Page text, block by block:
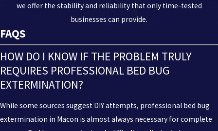
we offer the stability and reliability that only time-tested
businesses can provide.
FAQS
HOW DO I KNOW IF THE PROBLEM TRULY
REQUIRES PROFESSIONAL BED BUG
EXTERMINATION?
While some sources suggest DIY attempts, professional bed bug
extermination in Macon is almost always necessary for complete